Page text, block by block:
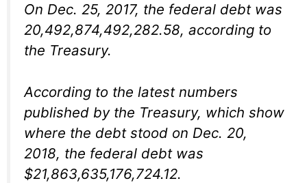
On Dec. 25, 2017, the federal debt was
20,492,874,492,282.58, according to
the Treasury.
According to the latest numbers
published by the Treasury, which show
where the debt stood on Dec. 20,
2018, the federal debt was
$21,863,635,176,724.12.